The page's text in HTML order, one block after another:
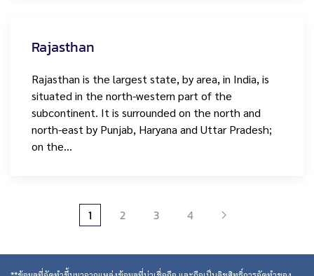
Rajasthan
Rajasthan is the largest state, by area, in India, is
situated in the north-western part of the
subcontinent. It is surrounded on the north and
north-east by Punjab, Haryana and Uttar Pradesh;
on the…
1 2 3 4